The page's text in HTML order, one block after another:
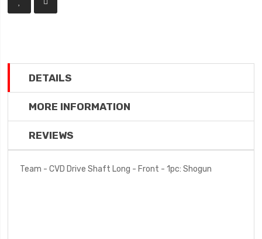
DETAILS
MORE INFORMATION
REVIEWS
Team - CVD Drive Shaft Long - Front - 1pc: Shogun